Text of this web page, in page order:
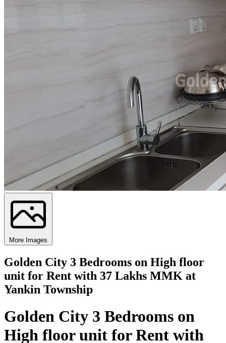
More Images
Golden City 3 Bedrooms on High floor
unit for Rent with 37 Lakhs MMK at
Yankin Township
Golden City 3 Bedrooms on
High floor unit for Rent with